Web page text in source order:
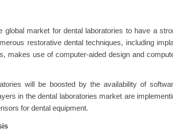
market for dental laboratories to have a
restorative dental techniques, including
makes use of computer-aided design and
will be boosted by the availability of
in the dental laboratories market are
for dental equipment.